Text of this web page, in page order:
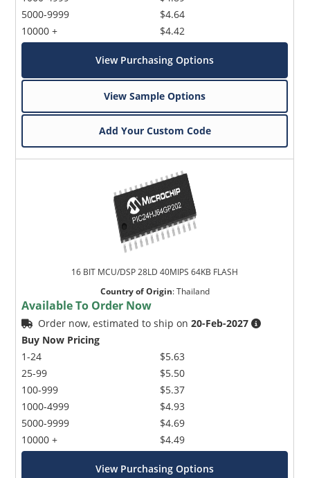
5000-9999
10000 +
$4.64
$4.42
View Purchasing Options
View Sample Options
Add Your Custom Code
16 BIT MCU/DSP 28LD 40MIPS 64KB FLASH
Country of Origin:Thailand
Available To Order Now
Order now, estimated to ship on20-Feb-2027
Buy Now Pricing
1-24
25-99
100-999
1000-4999
5000-9999
10000 +
$5.63
$5.50
$5.37
$4.93
$4.69
$4.49
View Purchasing Options